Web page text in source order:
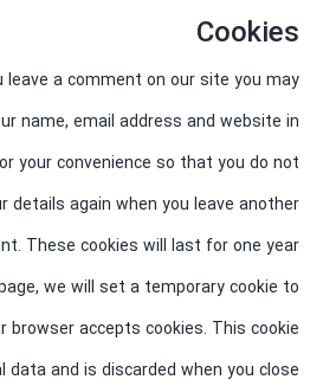
Cookies
leave a comment on our site you may
name, email address and website in
your convenience so that you do not
details again when you leave another
These cookies will last for one year.
we will set a temporary cookie to
browser accepts cookies. This cookie
data and is discarded when you close